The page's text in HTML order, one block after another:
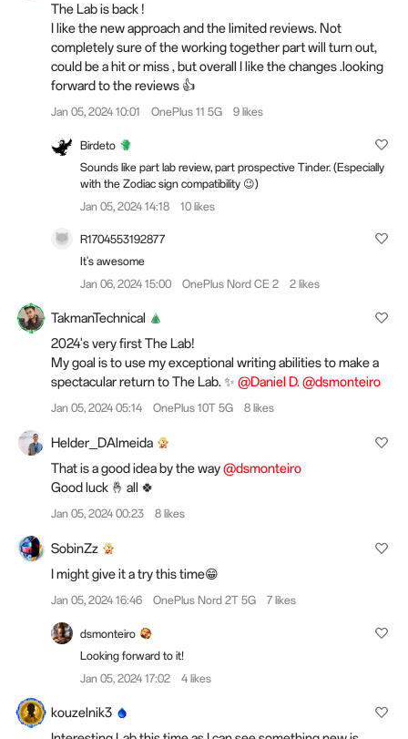
The Lab is back !
I like the new approach and the limited reviews. Not
completely sure of the working together part will turn out,
could be a hit or miss , but overall I like the changes .looking
forward to the reviews 👍
Jan 05, 2024 10:01 OnePlus 11 5G 9 likes
Birdeto
Sounds like part lab review, part prospective Tinder. (Especially
with the Zodiac sign compatibility 😉)
Jan 05, 2024 14:18
10 likes
R1704553192877
It's awesome
Jan 06, 2024 15:00
OnePlus Nord CE 2 2 likes
TakmanTechnical
2024's very first The Lab!
My goal is to use my exceptional writing abilities to make a
spectacular return to The Lab. ✨ @Daniel D.@dsmonteiro
Jan 05, 2024 05:14 OnePlus 10T 5G 8 likes
Helder_DAlmeida
That is a good idea by the way@dsmonteiro
Good luck 🤞 all 🍀
Jan 05, 2024 00:23 8 likes
SobinZz
I might give it a try this time😁
Jan 05, 2024 16:46 OnePlus Nord 2T 5G 7 likes
dsmonteiro
Looking forward to it!
Jan 05, 2024 17:02
4 likes
kouzelnik3